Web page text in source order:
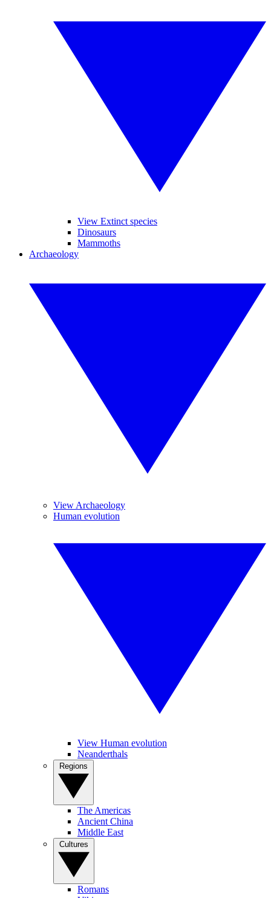
View Extinct species
Dinosaurs
Mammoths
Archaeology
View Archaeology
Human evolution
View Human evolution
Neanderthals
The Americas
Ancient China
Middle East
Romans